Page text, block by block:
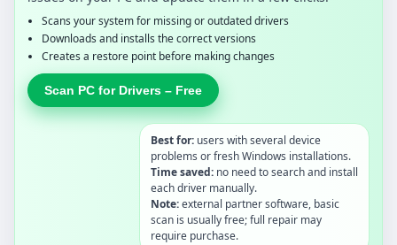
Scans your system for missing or outdated drivers
Downloads and installs the correct versions
Creates a restore point before making changes
Scan PC for Drivers – Free
Best for: users with several device
problems or fresh Windows installations.
Time saved: no need to search and install
each driver manually.
Note:external partner software, basic
scan is usually free; full repair may
require purchase.